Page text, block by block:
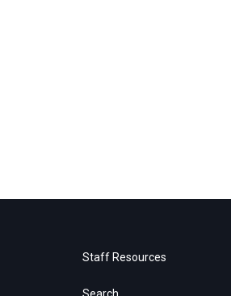
Staff Resources
Search